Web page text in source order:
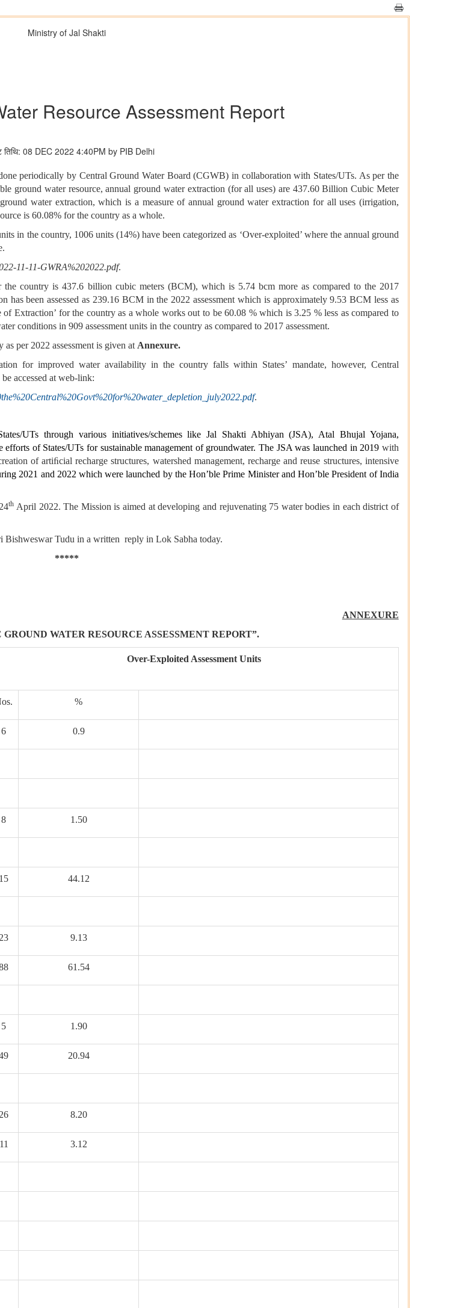
Ministry of Jal Shakti
Resource Assessment Report
तिथि: 08 DEC 2022 4:40PM by PIB Delhi
periodically by Central Ground Water Board (CGWB) in collaboration with States/UTs. As per the
ground water resource, annual ground water extraction (for all uses) are 437.60 Billion Cubic Meter
water extraction, which is a measure of annual ground water extraction for all uses (irrigation,
is 60.08% for the country as a whole.
in the country, 1006 units (14%) have been categorized as ‘Over-exploited’ where the annual ground
11-11-GWRA%202022.pdf.
the country is 437.6 billion cubic meters (BCM), which is 5.74 bcm more as compared to the 2017
has been assessed as 239.16 BCM in the 2022 assessment which is approximately 9.53 BCM less as
of Extraction’ for the country as a whole works out to be 60.08 % which is 3.25 % less as compared to
conditions in 909 assessment units in the country as compared to 2017 assessment.
per 2022 assessment is given atAnnexure.
for improved water availability in the country falls within States’ mandate, however, Central
accessed at web-link:
.
UTs through various initiatives/schemes like Jal Shakti Abhiyan (JSA), Atal Bhujal Yojana,
of States/UTs for sustainable management of groundwater. The JSA was launched in 2019 with
of artiﬁcial recharge structures, watershed management, recharge and reuse structures, intensive
2021 and 2022 which were launched by the Hon’ble Prime Minister and Hon’ble President of India
th April 2022. The Mission is aimed at developing and rejuvenating 75 water bodies in each district of
Bishweswar Tudu in a written reply in Lok Sabha today.
*****
ANNEXURE
WATER RESOURCE ASSESSMENT REPORT”.
Over-Exploited Assessment Units
%
6 0.9
8 1.50
15 44.12
9.13
61.54
5 1.90
20.94
8.20
11 3.12